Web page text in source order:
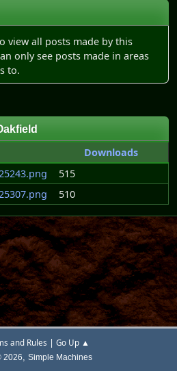
view all posts made by this
only see posts made in areas
to.
Downloads
515
510
and Rules | Go Up ▲
2026, Simple Machines